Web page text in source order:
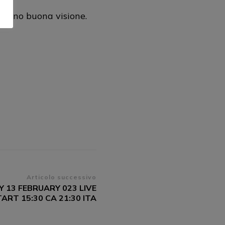
buona visione.
Articolo successivo
13 FEBRUARY 023 LIVE
15:30 CA 21:30 ITA